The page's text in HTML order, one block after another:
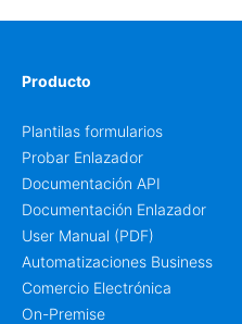
Producto
Plantilas formularios
Probar Enlazador
Documentación API
Documentación Enlazador
User Manual (PDF)
Automatizaciones Business
Comercio Electrónica
On-Premise